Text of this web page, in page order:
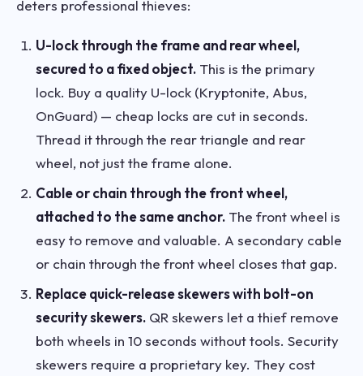
deters professional thieves:
U-lock through the frame and rear wheel,
secured to a fixed object. This is the primary
lock. Buy a quality U-lock (Kryptonite, Abus,
OnGuard) — cheap locks are cut in seconds.
Thread it through the rear triangle and rear
wheel, not just the frame alone.
Cable or chain through the front wheel,
attached to the same anchor. The front wheel is
easy to remove and valuable. A secondary cable
or chain through the front wheel closes that gap.
Replace quick-release skewers with bolt-on
security skewers. QR skewers let a thief remove
both wheels in 10 seconds without tools. Security
skewers require a proprietary key. They cost